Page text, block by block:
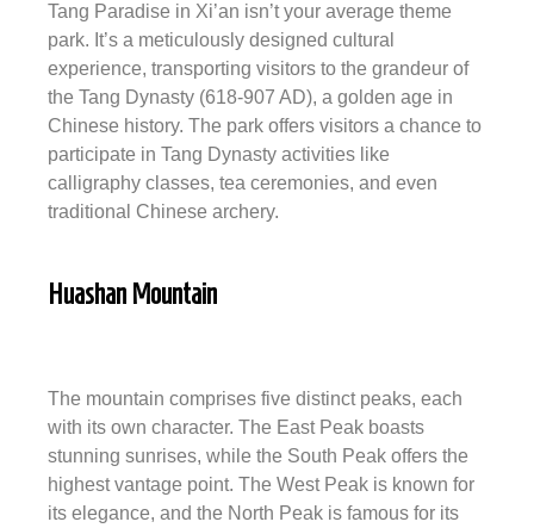
Tang Paradise in Xi’an isn’t your average theme
park. It’s a meticulously designed cultural
experience, transporting visitors to the grandeur of
the Tang Dynasty (618-907 AD), a golden age in
Chinese history. The park offers visitors a chance to
participate in Tang Dynasty activities like
calligraphy classes, tea ceremonies, and even
traditional Chinese archery.
Huashan Mountain
The mountain comprises five distinct peaks, each
with its own character. The East Peak boasts
stunning sunrises, while the South Peak offers the
highest vantage point. The West Peak is known for
its elegance, and the North Peak is famous for its